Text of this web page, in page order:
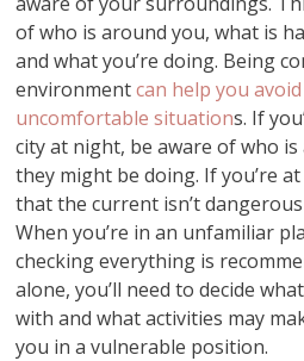
of who is around you, what is
and what you’re doing. Being
environmentcan help you
uncomfortable situations. If
city at night, be aware of who
they might be doing. If you’re
that the current isn’t
When you’re in an unfamiliar
checking everything is
alone, you’ll need to decide
with and what activities may
you in a vulnerable position.